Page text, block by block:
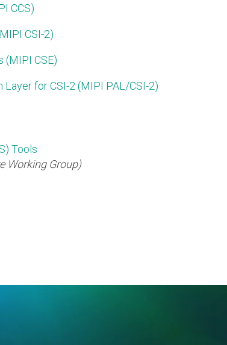
CCS)
CSI-2)
(MIPI CSE)
for CSI-2 (MIPI PAL/CSI-2)
Tools
Working Group)